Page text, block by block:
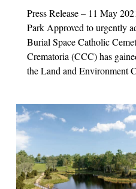
Press Release – 11 May
Park Approved to urgently
Burial Space Catholic
Crematoria (CCC) has
the Land and Environment